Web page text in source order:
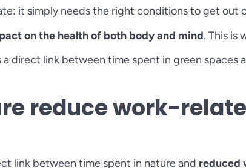
it simply needs the right conditions to get out
on the health of both body and mind. This is
direct link between time spent in green
reduce work-
link between time spent in nature and reduced